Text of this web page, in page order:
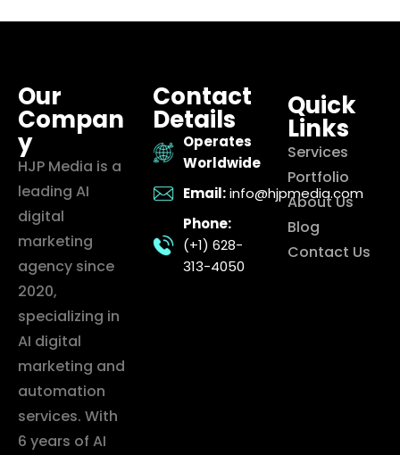
Our
Compan
y
HJP Media is a
leading AI
digital
marketing
agency since
2020,
specializing in
AI digital
marketing and
automation
services. With
6 years of AI
Contact
Details
Operates
Worldwide
Email: info@hjpmedia.com
Phone:
(+1) 628-
313-4050
Quick
Links
Services
Portfolio
About Us
Blog
Contact Us